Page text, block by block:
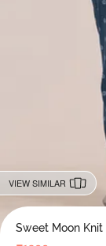
VIEW SIMILAR
Sweet Moon